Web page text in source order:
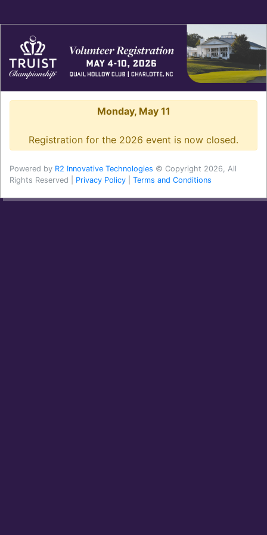
Monday, May 11
Registration for the 2026 event is now closed.
Powered by R2 Innovative Technologies © Copyright 2026, All
Rights Reserved | Privacy Policy Terms and Conditions